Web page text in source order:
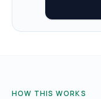
HOW THIS WORKS